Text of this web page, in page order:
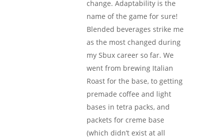
change. Adaptability is the
name of the game for sure!
Blended beverages strike me
as the most changed during
my Sbux career so far. We
went from brewing Italian
Roast for the base, to getting
premade coffee and light
bases in tetra packs, and
packets for creme base
(which didn’t exist at all